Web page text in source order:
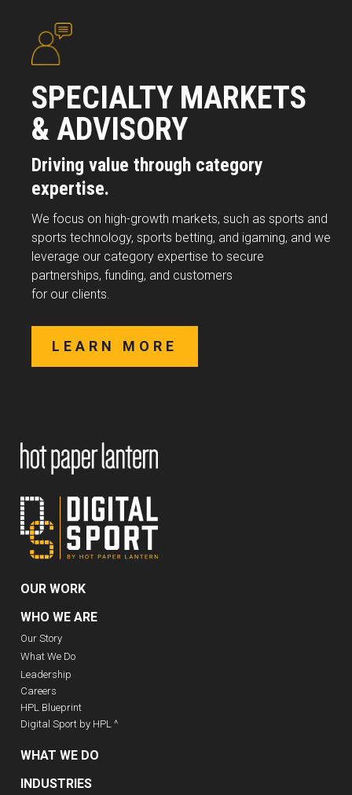
SPECIALTY MARKETS
& ADVISORY
Driving value through category
expertise.
We focus on high-growth markets, such as sports and
sports technology, sports betting, and igaming, and we
leverage our category expertise to secure
partnerships, funding, and customers
for our clients.
LEARN MORE
OUR WORK
WHO WE ARE
Our Story
What We Do
Leadership
Careers
HPL Blueprint
Digital Sport by HPL ^
WHAT WE DO
INDUSTRIES